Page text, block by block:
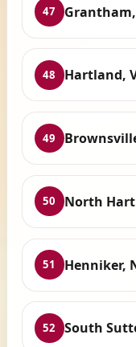
47 Grantham,
48 Hartland,
49
50 North
51 Henniker,
52 South